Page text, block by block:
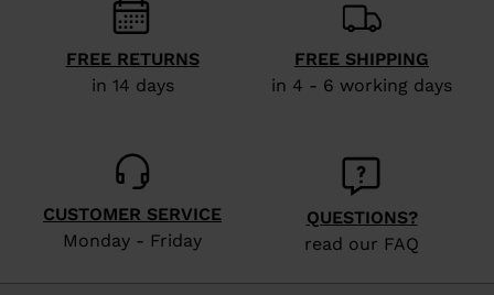
version
for
United
FREE RETURNS
in 14 days
FREE SHIPPING
in 4 - 6 working days
CUSTOMER SERVICE
Monday - Friday
QUESTIONS?
read our FAQ